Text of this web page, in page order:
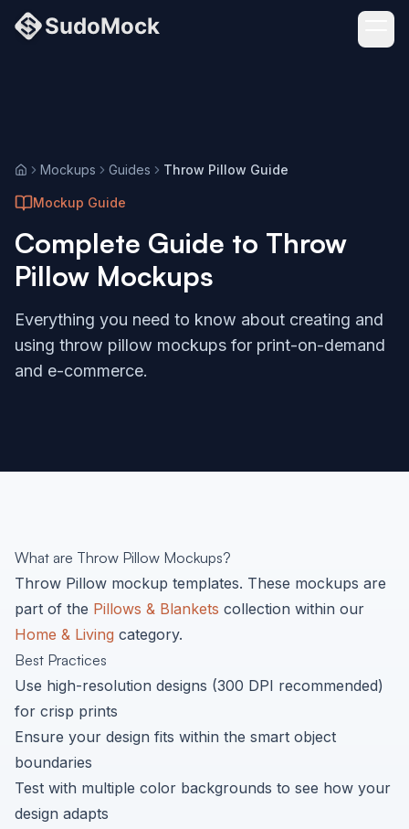
HomeMockups Guides Throw Pillow Guide
Mockup Guide
Complete Guide to Throw
Pillow Mockups
Everything you need to know about creating and
using throw pillow mockups for print-on-demand
and e-commerce.
What are Throw Pillow Mockups?
Throw Pillow mockup templates. These mockups are
part of the Pillows & Blankets collection within our
Home & Living category.
Best Practices
Use high-resolution designs (300 DPI recommended)
for crisp prints
Ensure your design fits within the smart object
boundaries
Test with multiple color backgrounds to see how your
design adapts